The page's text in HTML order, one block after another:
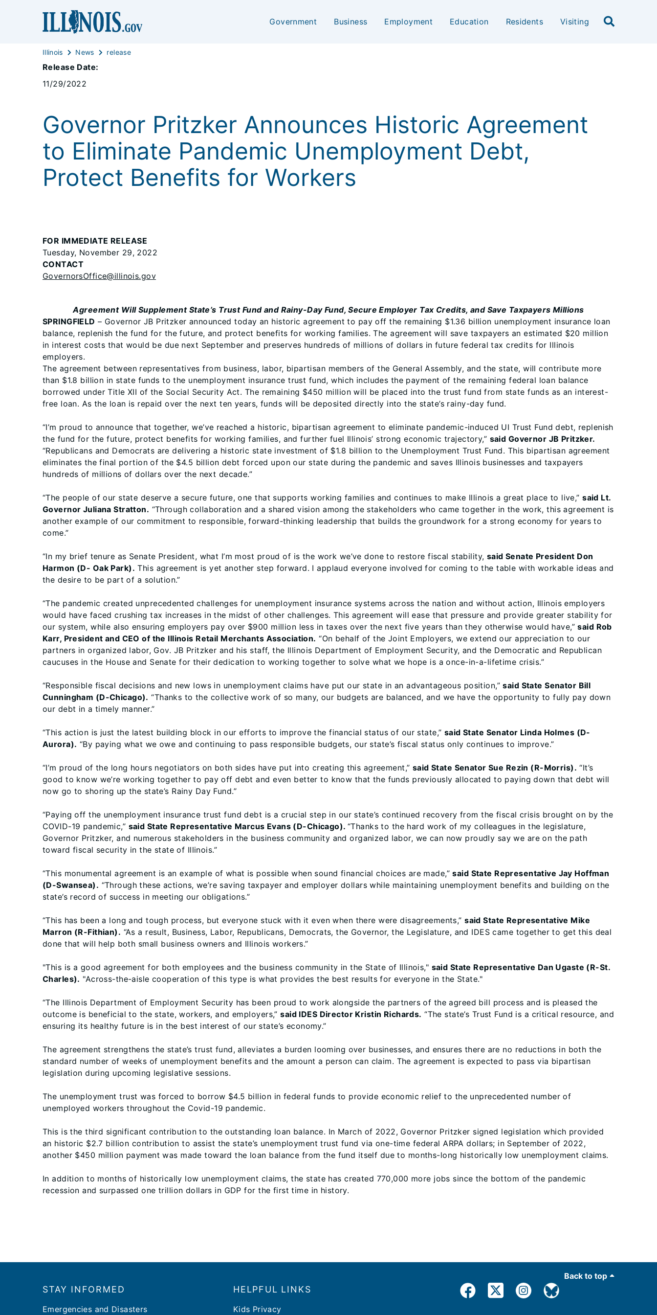
Government Business Employment Education Residents Visiting
Illinois News release
Release Date:
11/29/2022
Governor Pritzker Announces Historic Agreement
to Eliminate Pandemic Unemployment Debt,
Protect Benefits for Workers
FOR IMMEDIATE RELEASE
Tuesday, November 29, 2022
CONTACT
GovernorsOffice@illinois.gov
Agreement Will Supplement State’s Trust Fund and Rainy-Day Fund, Secure Employer Tax Credits, and Save Taxpayers Millions
SPRINGFIELD – Governor JB Pritzker announced today an historic agreement to pay off the remaining $1.36 billion unemployment insurance loan
balance, replenish the fund for the future, and protect benefits for working families. The agreement will save taxpayers an estimated $20 million
in interest costs that would be due next September and preserves hundreds of millions of dollars in future federal tax credits for Illinois
employers.
The agreement between representatives from business, labor, bipartisan members of the General Assembly, and the state, will contribute more
than $1.8 billion in state funds to the unemployment insurance trust fund, which includes the payment of the remaining federal loan balance
borrowed under Title XII of the Social Security Act. The remaining $450 million will be placed into the trust fund from state funds as an interest-
free loan. As the loan is repaid over the next ten years, funds will be deposited directly into the state’s rainy-day fund.
“I’m proud to announce that together, we’ve reached a historic, bipartisan agreement to eliminate pandemic-induced UI Trust Fund debt, replenish
the fund for the future, protect benefits for working families, and further fuel Illinois’ strong economic trajectory,” said Governor JB Pritzker.
“Republicans and Democrats are delivering a historic state investment of $1.8 billion to the Unemployment Trust Fund. This bipartisan agreement
eliminates the final portion of the $4.5 billion debt forced upon our state during the pandemic and saves Illinois businesses and taxpayers
hundreds of millions of dollars over the next decade.”
“The people of our state deserve a secure future, one that supports working families and continues to make Illinois a great place to live,”said Lt.
Governor Juliana Stratton. “Through collaboration and a shared vision among the stakeholders who came together in the work, this agreement is
another example of our commitment to responsible, forward-thinking leadership that builds the groundwork for a strong economy for years to
come.”
“In my brief tenure as Senate President, what I’m most proud of is the work we’ve done to restore fiscal stability, said Senate President Don
Harmon (D- Oak Park). This agreement is yet another step forward. I applaud everyone involved for coming to the table with workable ideas and
the desire to be part of a solution.”
“The pandemic created unprecedented challenges for unemployment insurance systems across the nation and without action, Illinois employers
would have faced crushing tax increases in the midst of other challenges. This agreement will ease that pressure and provide greater stability for
our system, while also ensuring employers pay over $900 million less in taxes over the next five years than they otherwise would have,”said Rob
Karr, President and CEO of the Illinois Retail Merchants Association. “On behalf of the Joint Employers, we extend our appreciation to our
partners in organized labor, Gov. JB Pritzker and his staff, the Illinois Department of Employment Security, and the Democratic and Republican
caucuses in the House and Senate for their dedication to working together to solve what we hope is a once-in-a-lifetime crisis.”
“Responsible fiscal decisions and new lows in unemployment claims have put our state in an advantageous position,”said State Senator Bill
Cunningham (D-Chicago). “Thanks to the collective work of so many, our budgets are balanced, and we have the opportunity to fully pay down
our debt in a timely manner.”
“This action is just the latest building block in our efforts to improve the financial status of our state,” said State Senator Linda Holmes (D-
Aurora). “By paying what we owe and continuing to pass responsible budgets, our state’s fiscal status only continues to improve.”
“I’m proud of the long hours negotiators on both sides have put into creating this agreement,” said State Senator Sue Rezin (R-Morris). “It’s
good to know we’re working together to pay off debt and even better to know that the funds previously allocated to paying down that debt will
now go to shoring up the state’s Rainy Day Fund.”
“Paying off the unemployment insurance trust fund debt is a crucial step in our state’s continued recovery from the fiscal crisis brought on by the
COVID-19 pandemic,” said State Representative Marcus Evans (D-Chicago). “Thanks to the hard work of my colleagues in the legislature,
Governor Pritzker, and numerous stakeholders in the business community and organized labor, we can now proudly say we are on the path
toward fiscal security in the state of Illinois.”
“This monumental agreement is an example of what is possible when sound financial choices are made,”said State Representative Jay Hoffman
(D-Swansea). “Through these actions, we’re saving taxpayer and employer dollars while maintaining unemployment benefits and building on the
state’s record of success in meeting our obligations.”
“This has been a long and tough process, but everyone stuck with it even when there were disagreements,”said State Representative Mike
Marron (R-Fithian). “As a result, Business, Labor, Republicans, Democrats, the Governor, the Legislature, and IDES came together to get this deal
done that will help both small business owners and Illinois workers.”
"This is a good agreement for both employees and the business community in the State of Illinois," said State Representative Dan Ugaste (R-St.
Charles). "Across-the-aisle cooperation of this type is what provides the best results for everyone in the State."
“The Illinois Department of Employment Security has been proud to work alongside the partners of the agreed bill process and is pleased the
outcome is beneficial to the state, workers, and employers,”said IDES Director Kristin Richards. “The state’s Trust Fund is a critical resource, and
ensuring its healthy future is in the best interest of our state’s economy.”
The agreement strengthens the state’s trust fund, alleviates a burden looming over businesses, and ensures there are no reductions in both the
standard number of weeks of unemployment benefits and the amount a person can claim. The agreement is expected to pass via bipartisan
legislation during upcoming legislative sessions.
The unemployment trust was forced to borrow $4.5 billion in federal funds to provide economic relief to the unprecedented number of
unemployed workers throughout the Covid-19 pandemic.
This is the third significant contribution to the outstanding loan balance. In March of 2022, Governor Pritzker signed legislation which provided
an historic $2.7 billion contribution to assist the state’s unemployment trust fund via one-time federal ARPA dollars; in September of 2022,
another $450 million payment was made toward the loan balance from the fund itself due to months-long historically low unemployment claims.
In addition to months of historically low unemployment claims, the state has created 770,000 more jobs since the bottom of the pandemic
recession and surpassed one trillion dollars in GDP for the first time in history.
Back to top
STAY INFORMED
Emergencies and Disasters
HELPFUL LINKS
Kids Privacy